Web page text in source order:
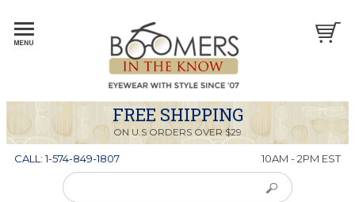
FREE SHIPPING
ON U.S ORDERS OVER $29
CALL: 1-574-849-1807 10AM - 2PM EST